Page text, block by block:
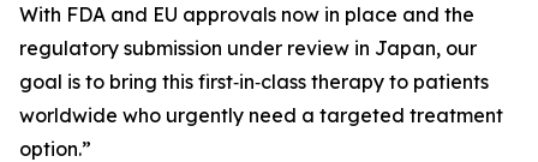
With FDA and EU approvals now in place and the
regulatory submission under review in Japan, our
goal is to bring this first‑in‑class therapy to patients
worldwide who urgently need a targeted treatment
option.”